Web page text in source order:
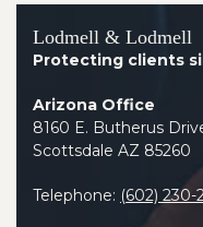
Lodmell & Lodmell
Protecting clients
Arizona Office
8160 E. Butherus
Scottsdale AZ 85260
Telephone: (602) 230-